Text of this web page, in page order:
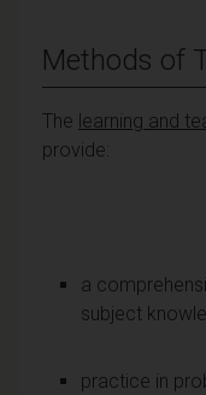
Methods of
The learning and
provide:
a
subject
practice in